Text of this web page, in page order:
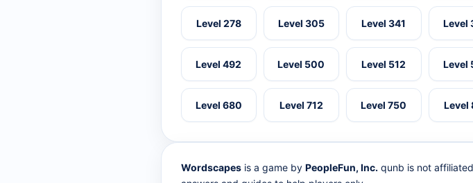
Level 278 Level 305 Level 341 Level
Level 492 Level 500 Level 512 Level
Level 680 Level 712 Level 750 Level
Wordscapes is a game by PeopleFun, Inc. qunb is not